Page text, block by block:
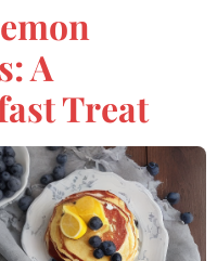
A
Treat